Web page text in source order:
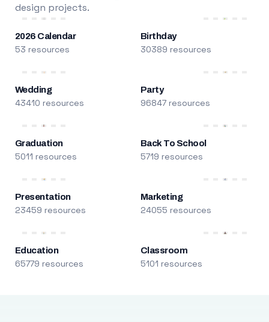
design projects.
2026 Calendar
53 resources
Birthday
30389 resources
Wedding
43410 resources
Party
96847 resources
Graduation
5011 resources
Back To School
5719 resources
Presentation
23459 resources
Marketing
24055 resources
Education
65779 resources
Classroom
5101 resources